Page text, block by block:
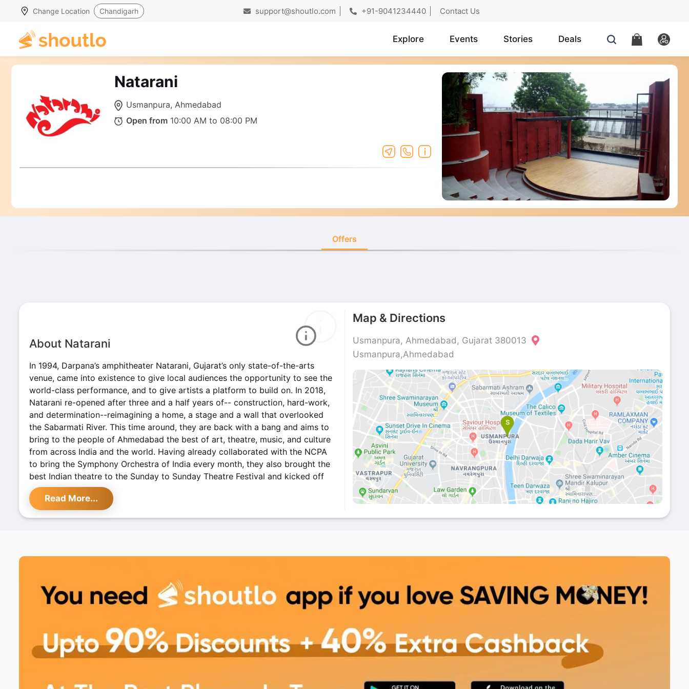
Change Location Chandigarh support@shoutlo.com +91-9041234440 Contact Us
Explore Events Stories Deals
Natarani
Usmanpura, Ahmedabad
Open from 10:00 AM to 08:00 PM
Offers
About Natarani
In 1994, Darpana’s amphitheater Natarani, Gujarat’s only state-of-the-arts
venue, came into existence to give local audiences the opportunity to see the
world-class performance, and to give artists a platform to build on. In 2018,
Natarani re-opened after three and a half years of-- construction, hard-work,
and determination--reimagining a home, a stage and a wall that overlooked
the Sabarmati River. This time around, they are back with a bang and aims to
bring to the people of Ahmedabad the best of art, theatre, music, and culture
from across India and the world. Having already collaborated with the NCPA
to bring the Symphony Orchestra of India every month, they also brought the
best Indian theatre to the Sunday to Sunday Theatre Festival and kicked off
their first D Talks with eminent filmmaker Saeed Mirza.
Read More...
Map & Directions
Usmanpura, Ahmedabad, Gujarat 380013
Usmanpura,Ahmedabad